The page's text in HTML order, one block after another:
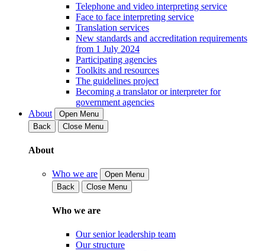
Telephone and video interpreting service
Face to face interpreting service
Translation services
New standards and accreditation requirements
from 1 July 2024
Participating agencies
Toolkits and resources
The guidelines project
Becoming a translator or interpreter for
government agencies
About
Open Menu
Back
Close Menu
About
Who we are
Open Menu
Back
Close Menu
Who we are
Our senior leadership team
Our structure